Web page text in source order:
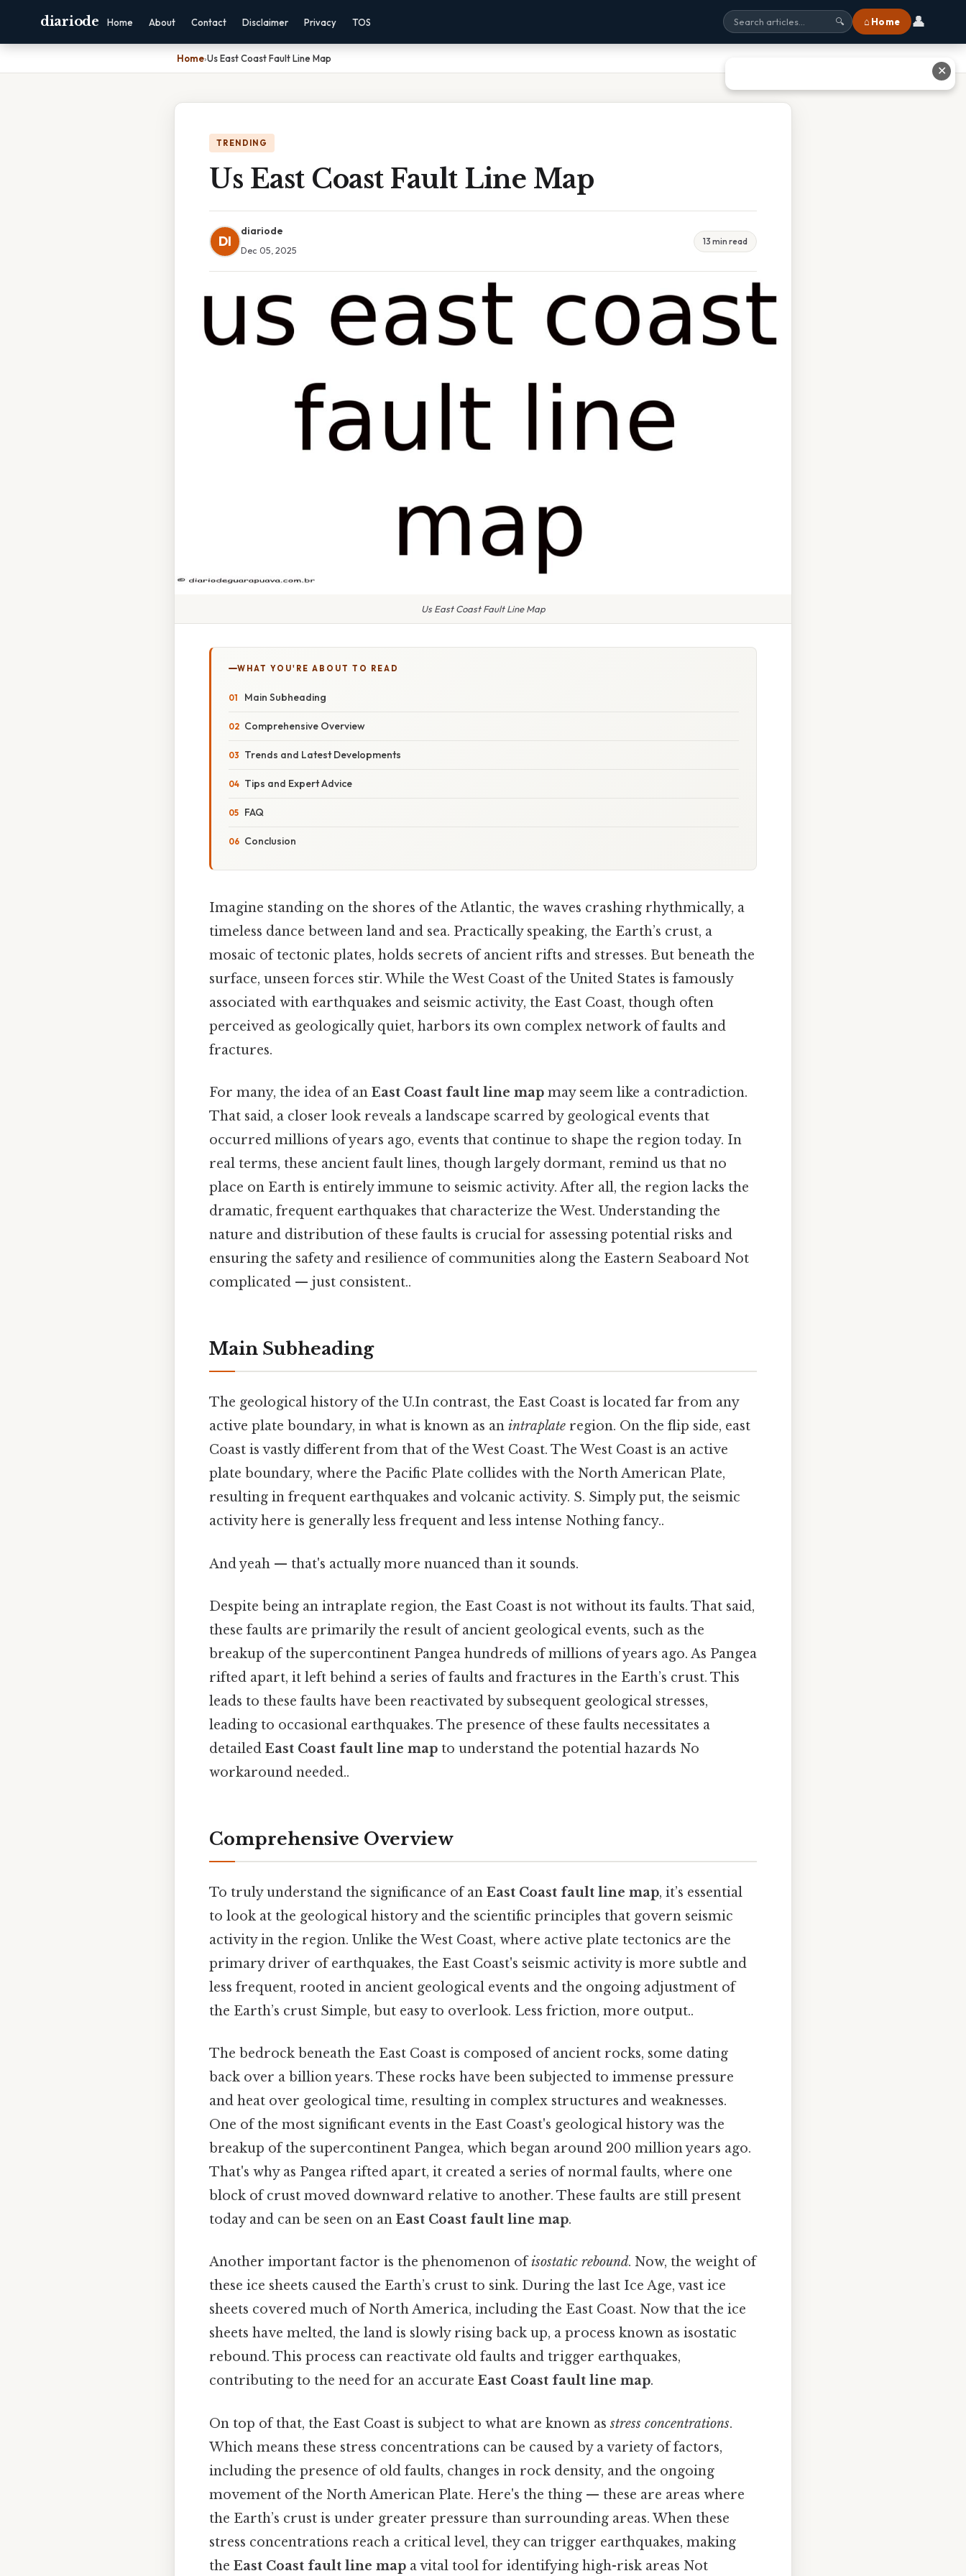
diariode Home About Contact Disclaimer Privacy TOS 🔍 ⌂ Home 👤
Home›Us East Coast Fault Line Map
TRENDING
Us East Coast Fault Line Map
DI
diariode
Dec 05, 2025
13 min read
Us East Coast Fault Line Map
WHAT YOU'RE ABOUT TO READ
Main Subheading
Comprehensive Overview
Trends and Latest Developments
Tips and Expert Advice
FAQ
Conclusion
Imagine standing on the shores of the Atlantic, the waves crashing rhythmically, a
timeless dance between land and sea. Practically speaking, the Earth’s crust, a
mosaic of tectonic plates, holds secrets of ancient rifts and stresses. But beneath the
surface, unseen forces stir. While the West Coast of the United States is famously
associated with earthquakes and seismic activity, the East Coast, though often
perceived as geologically quiet, harbors its own complex network of faults and
fractures.
For many, the idea of an East Coast fault line map may seem like a contradiction.
That said, a closer look reveals a landscape scarred by geological events that
occurred millions of years ago, events that continue to shape the region today. In
real terms, these ancient fault lines, though largely dormant, remind us that no
place on Earth is entirely immune to seismic activity. After all, the region lacks the
dramatic, frequent earthquakes that characterize the West. Understanding the
nature and distribution of these faults is crucial for assessing potential risks and
ensuring the safety and resilience of communities along the Eastern Seaboard Not
complicated — just consistent..
Main Subheading
The geological history of the U.In contrast, the East Coast is located far from any
active plate boundary, in what is known as an intraplate region. On the flip side, east
Coast is vastly different from that of the West Coast. The West Coast is an active
plate boundary, where the Pacific Plate collides with the North American Plate,
resulting in frequent earthquakes and volcanic activity. S. Simply put, the seismic
activity here is generally less frequent and less intense Nothing fancy..
And yeah — that's actually more nuanced than it sounds.
Despite being an intraplate region, the East Coast is not without its faults. That said,
these faults are primarily the result of ancient geological events, such as the
breakup of the supercontinent Pangea hundreds of millions of years ago. As Pangea
rifted apart, it left behind a series of faults and fractures in the Earth’s crust. This
leads to these faults have been reactivated by subsequent geological stresses,
leading to occasional earthquakes. The presence of these faults necessitates a
detailed East Coast fault line map to understand the potential hazards No
workaround needed..
Comprehensive Overview
To truly understand the significance of an East Coast fault line map, it’s essential
to look at the geological history and the scientific principles that govern seismic
activity in the region. Unlike the West Coast, where active plate tectonics are the
primary driver of earthquakes, the East Coast's seismic activity is more subtle and
less frequent, rooted in ancient geological events and the ongoing adjustment of
the Earth’s crust Simple, but easy to overlook. Less friction, more output..
The bedrock beneath the East Coast is composed of ancient rocks, some dating
back over a billion years. These rocks have been subjected to immense pressure
and heat over geological time, resulting in complex structures and weaknesses.
One of the most significant events in the East Coast's geological history was the
breakup of the supercontinent Pangea, which began around 200 million years ago.
That's why as Pangea rifted apart, it created a series of normal faults, where one
block of crust moved downward relative to another. These faults are still present
today and can be seen on an East Coast fault line map.
Another important factor is the phenomenon ofisostatic rebound. Now, the weight of
these ice sheets caused the Earth’s crust to sink. During the last Ice Age, vast ice
sheets covered much of North America, including the East Coast. Now that the ice
sheets have melted, the land is slowly rising back up, a process known as isostatic
rebound. This process can reactivate old faults and trigger earthquakes,
contributing to the need for an accurate East Coast fault line map.
On top of that, the East Coast is subject to what are known asstress concentrations.
Which means these stress concentrations can be caused by a variety of factors,
including the presence of old faults, changes in rock density, and the ongoing
movement of the North American Plate. Here's the thing — these are areas where
the Earth’s crust is under greater pressure than surrounding areas. When these
stress concentrations reach a critical level, they can trigger earthquakes, making
the East Coast fault line map a vital tool for identifying high-risk areas Not
✕